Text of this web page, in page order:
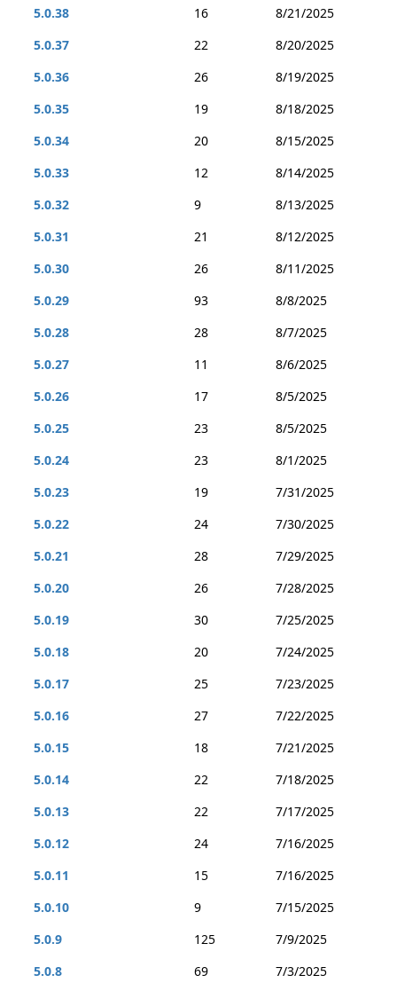
5.0.38
16
8/21/2025
5.0.37
22
8/20/2025
5.0.36
26
8/19/2025
5.0.35
19
8/18/2025
5.0.34
20
8/15/2025
5.0.33
12
8/14/2025
5.0.32
9
8/13/2025
5.0.31
21
8/12/2025
5.0.30
26
8/11/2025
5.0.29
93
8/8/2025
5.0.28
28
8/7/2025
5.0.27
11
8/6/2025
5.0.26
17
8/5/2025
5.0.25
23
8/5/2025
5.0.24
23
8/1/2025
5.0.23
19
7/31/2025
5.0.22
24
7/30/2025
5.0.21
28
7/29/2025
5.0.20
26
7/28/2025
5.0.19
30
7/25/2025
5.0.18
20
7/24/2025
5.0.17
25
7/23/2025
5.0.16
27
7/22/2025
5.0.15
18
7/21/2025
5.0.14
22
7/18/2025
5.0.13
22
7/17/2025
5.0.12
24
7/16/2025
5.0.11
15
7/16/2025
5.0.10
9
7/15/2025
5.0.9
125
7/9/2025
5.0.8
69 7/3/2025